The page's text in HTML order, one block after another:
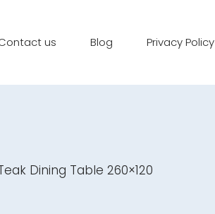
us Blog Privacy Policy
Dining Table 260×120